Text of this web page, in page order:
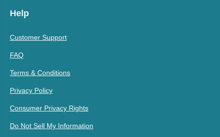
Help
Customer Support
FAQ
Terms & Conditions
Privacy Policy
Consumer Privacy Rights
Do Not Sell My Information